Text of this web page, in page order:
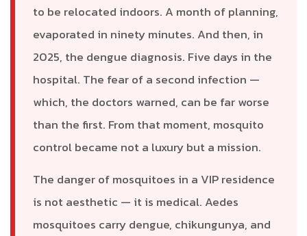
to be relocated indoors. A month of planning,
evaporated in ninety minutes. And then, in
2025, the dengue diagnosis. Five days in the
hospital. The fear of a second infection —
which, the doctors warned, can be far worse
than the first. From that moment, mosquito
control became not a luxury but a mission.
The danger of mosquitoes in a VIP residence
is not aesthetic — it is medical. Aedes
mosquitoes carry dengue, chikungunya, and